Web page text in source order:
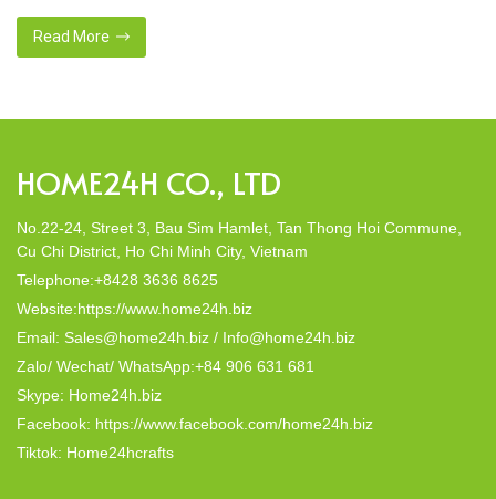
That’s why many artisanal companies were established,
including our company, Home24h with a commitment to eco-
friendly products, made from 100% natural materials. Today,
Read More
HOME24H CO., LTD
No.22-24, Street 3, Bau Sim Hamlet, Tan Thong Hoi Commune,
Cu Chi District, Ho Chi Minh City, Vietnam
Telephone:+8428 3636 8625
Website:https://www.home24h.biz
Email: Sales@home24h.biz / Info@home24h.biz
Zalo/ Wechat/ WhatsApp:+84 906 631 681
Skype: Home24h.biz
Facebook: https://www.facebook.com/home24h.biz
Tiktok: Home24hcrafts